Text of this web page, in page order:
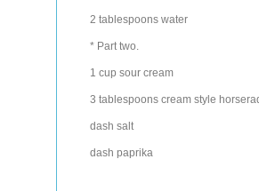
2 tablespoons water
* Part two.
1 cup sour cream
3 tablespoons cream style
dash salt
dash paprika